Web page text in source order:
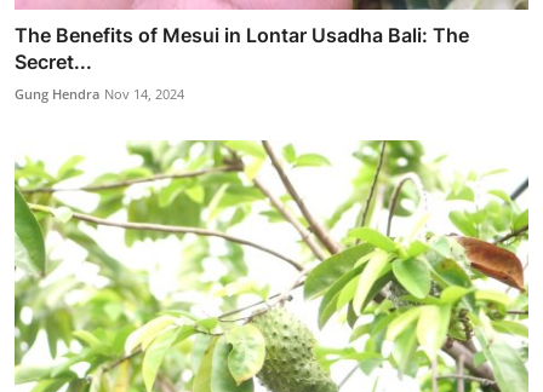
The Benefits of Mesui in Lontar Usadha Bali: The
Secret...
Gung Hendra Nov 14, 2024